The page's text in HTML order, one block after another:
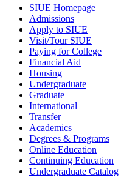
SIUE Homepage
Admissions
Apply to SIUE
Visit/Tour SIUE
Paying for College
Financial Aid
Housing
Undergraduate
Graduate
International
Transfer
Academics
Degrees & Programs
Online Education
Continuing Education
Undergraduate Catalog